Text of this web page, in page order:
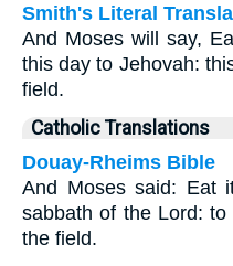
Smith's Literal
And Moses will say,
this day to Jehovah:
field.
Catholic Translations
Douay-Rheims Bible
And Moses said: Eat
sabbath of the Lord:
the field.